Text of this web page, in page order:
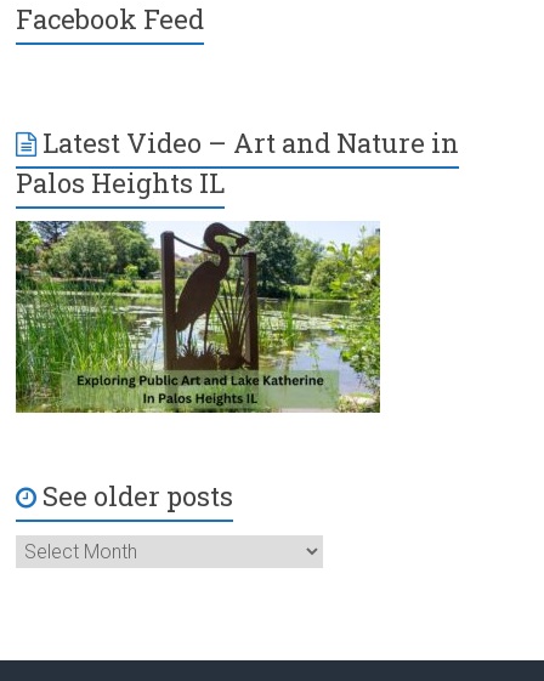
Facebook Feed
Latest Video – Art and Nature in
Palos Heights IL
See older posts